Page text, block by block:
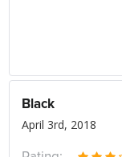
Black
April 3rd, 2018